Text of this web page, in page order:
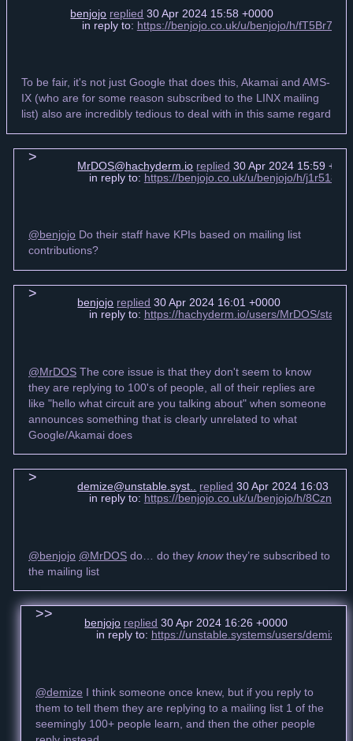
benjojo replied 30 Apr 2024 15:58 +0000
in reply to: https://benjojo.co.uk/u/benjojo/h/
To be fair, it's not just Google that does this, Akamai and AMS-
IX (who are for some reason subscribed to the LINX mailing
list) also are incredibly tedious to deal with in this same regard
MrDOS@hachyderm.io replied 30 Apr 2024 15:59
in reply to: https://benjojo.co.uk/u/benjojo/h/
@benjojo Do their staff have KPIs based on mailing list
contributions?
benjojo replied 30 Apr 2024 16:01 +0000
in reply to: https://hachyderm.io/users/MrDOS/
@MrDOS The core issue is that they don't seem to know
they are replying to 100's of people, all of their replies are
like "hello what circuit are you talking about" when someone
announces something that is clearly unrelated to what
Google/Akamai does
demize@unstable.syst.. replied 30 Apr 2024 16:03
in reply to: https://benjojo.co.uk/u/benjojo/h/
@benjojo @MrDOS do… do they knowthey’re subscribed to
the mailing list
benjojo replied 30 Apr 2024 16:26 +0000
in reply to: https://unstable.systems/users/demize/
@demize I think someone once knew, but if you reply to
them to tell them they are replying to a mailing list 1 of the
seemingly 100+ people learn, and then the other people